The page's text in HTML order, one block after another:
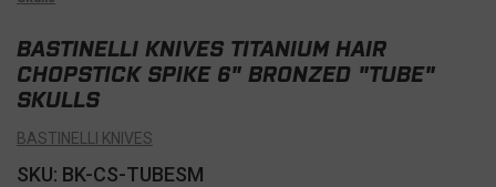
BASTINELLI KNIVES TITANIUM HAIR
CHOPSTICK SPIKE 6" BRONZED "TUBE"
SKULLS
BASTINELLI KNIVES
SKU: BK-CS-TUBESM